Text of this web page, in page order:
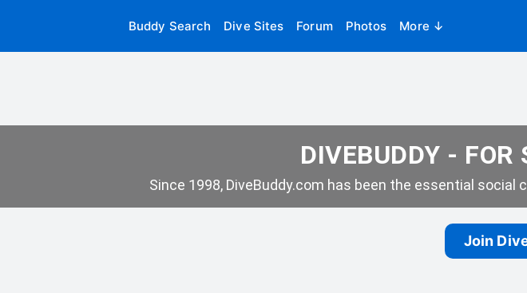
Buddy Search Dive Sites Forum Photos More ↓
DIVEBUDDY - FOR
Since 1998, DiveBuddy.com has been the essential
Join